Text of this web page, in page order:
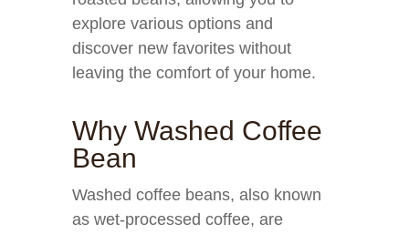
explore various options and
discover new favorites without
leaving the comfort of your home.
Why Washed Coffee
Bean
Washed coffee beans, also known
as wet-processed coffee, are